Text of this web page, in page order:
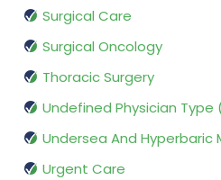
Surgical Care
Surgical Oncology
Thoracic Surgery
Undefined Physician Type
Undersea And Hyperbaric
Urgent Care